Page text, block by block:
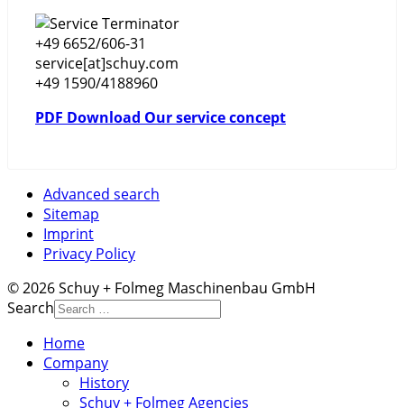
+49 6652/606-31
service[at]schuy.com
+49 1590/4188960
PDF Download Our service concept
Advanced search
Sitemap
Imprint
Privacy Policy
© 2026 Schuy + Folmeg Maschinenbau GmbH
Search
Home
Company
History
Schuy + Folmeg Agencies